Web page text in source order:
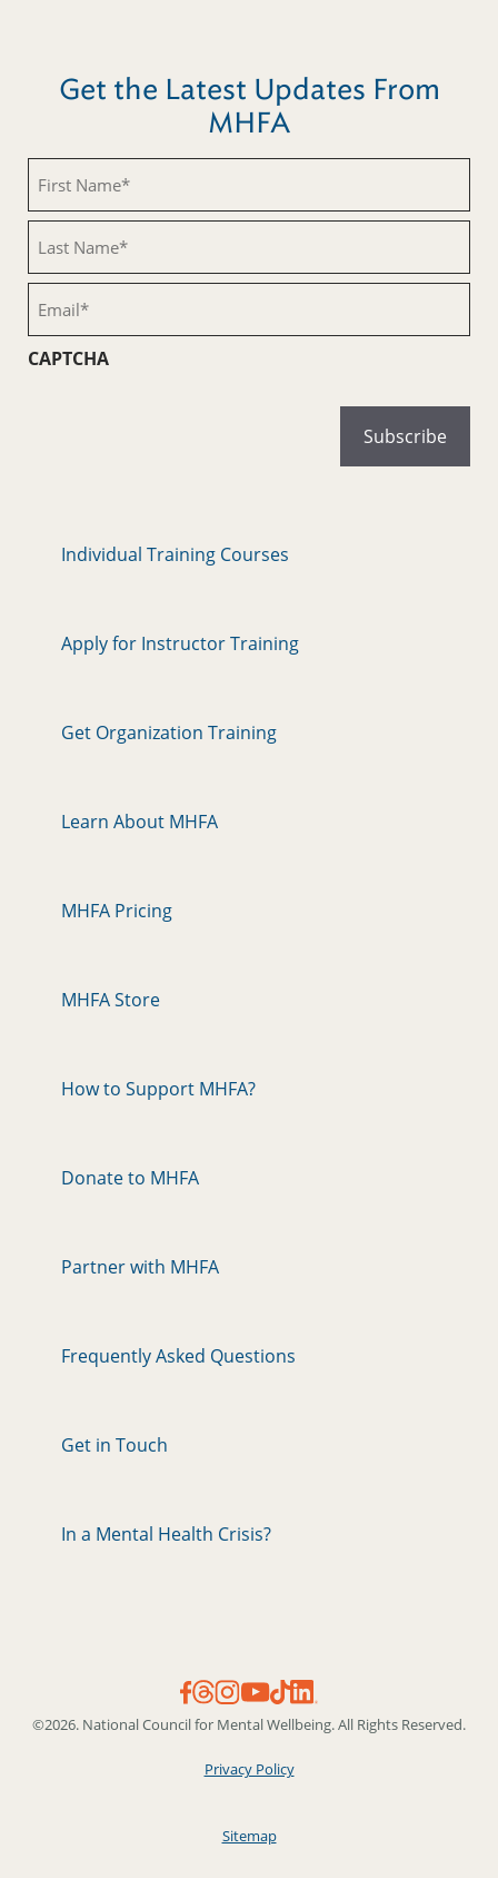
Get the Latest Updates From
MHFA
Name
(Required)
Name
(Required)
CAPTCHA
Individual Training Courses
Apply for Instructor Training
Get Organization Training
Learn About MHFA
MHFA Pricing
MHFA Store
How to Support MHFA?
Donate to MHFA
Partner with MHFA
Frequently Asked Questions
Get in Touch
In a Mental Health Crisis?
©2026. National Council for Mental Wellbeing. All Rights Reserved.
Privacy Policy
Sitemap